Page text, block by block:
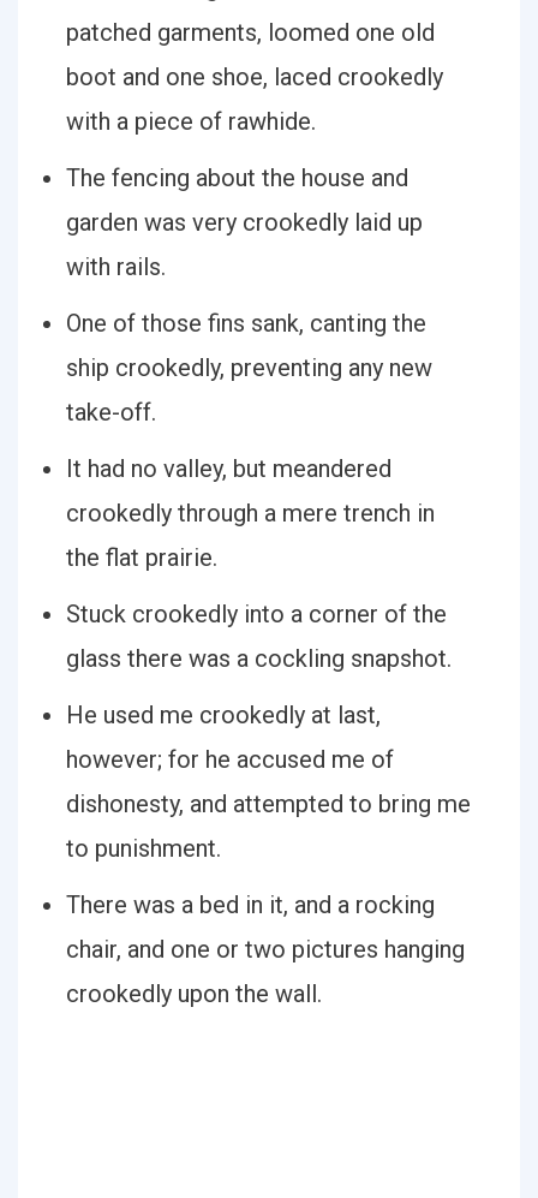
patched garments, loomed one old
boot and one shoe, laced crookedly
with a piece of rawhide.
The fencing about the house and
garden was very crookedly laid up
with rails.
One of those fins sank, canting the
ship crookedly, preventing any new
take-off.
It had no valley, but meandered
crookedly through a mere trench in
the flat prairie.
Stuck crookedly into a corner of the
glass there was a cockling snapshot.
He used me crookedly at last,
however; for he accused me of
dishonesty, and attempted to bring me
to punishment.
There was a bed in it, and a rocking
chair, and one or two pictures hanging
crookedly upon the wall.